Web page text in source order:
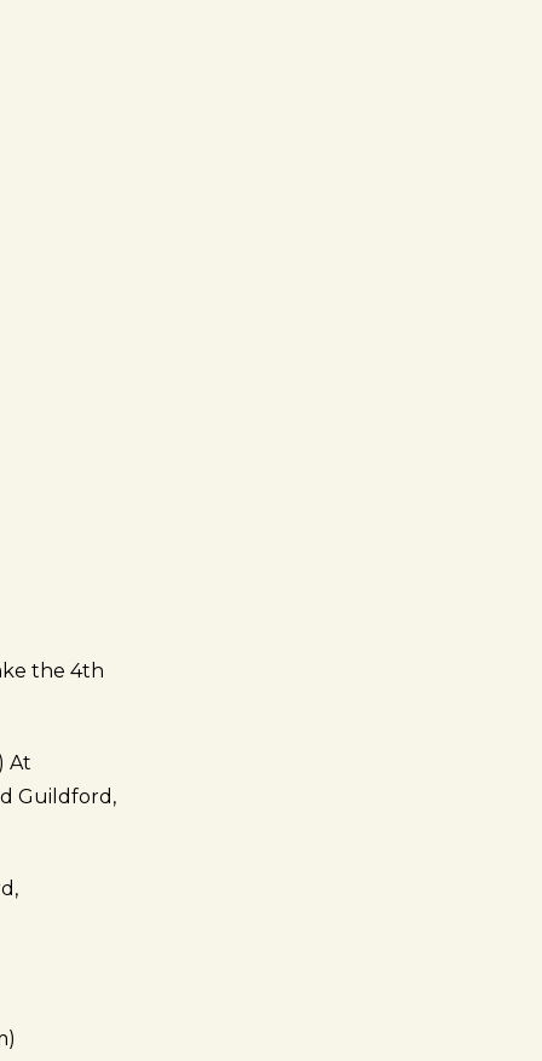
the 4th
At
Guildford,